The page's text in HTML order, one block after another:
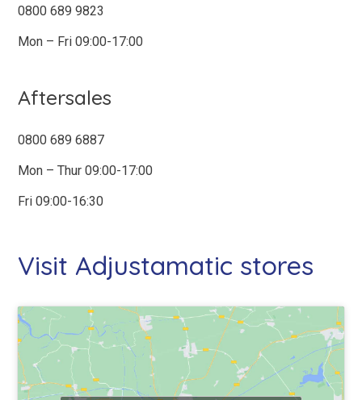
ADDRESS*
your address
YOUR MESSAGE*
0800 689 9823
Mon – Fri 09:00-17:00
Aftersales
0800 689 6887
Mon – Thur 09:00-17:00
Fri 09:00-16:30
Visit Adjustamatic stores